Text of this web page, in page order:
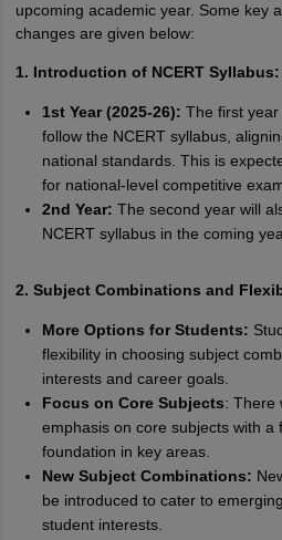
upcoming academic year. Some key
changes are given below:
1. Introduction of NCERT Syllabus:
1st Year (2025-26): The first
follow the NCERT syllabus,
national standards. This is
for national-level competitive
2nd Year: The second year will
NCERT syllabus in the coming
2. Subject Combinations and
More Options for Students:
flexibility in choosing subject
interests and career goals.
Focus on Core Subjects: There
emphasis on core subjects with a
foundation in key areas.
New Subject Combinations:
be introduced to cater to
student interests.